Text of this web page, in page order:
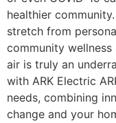
healthier
stretch from
community wellness
air is truly an
with ARK Electric
needs, combining
change and your